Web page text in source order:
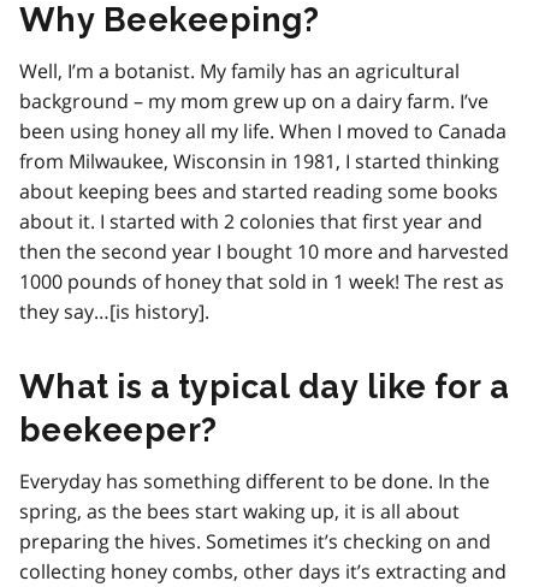
Why Beekeeping?
Well, I’m a botanist. My family has an agricultural
background – my mom grew up on a dairy farm. I’ve
been using honey all my life. When I moved to Canada
from Milwaukee, Wisconsin in 1981, I started thinking
about keeping bees and started reading some books
about it. I started with 2 colonies that first year and
then the second year I bought 10 more and harvested
1000 pounds of honey that sold in 1 week! The rest as
they say…[is history].
What is a typical day like for a
beekeeper?
Everyday has something different to be done. In the
spring, as the bees start waking up, it is all about
preparing the hives. Sometimes it’s checking on and
collecting honey combs, other days it’s extracting and